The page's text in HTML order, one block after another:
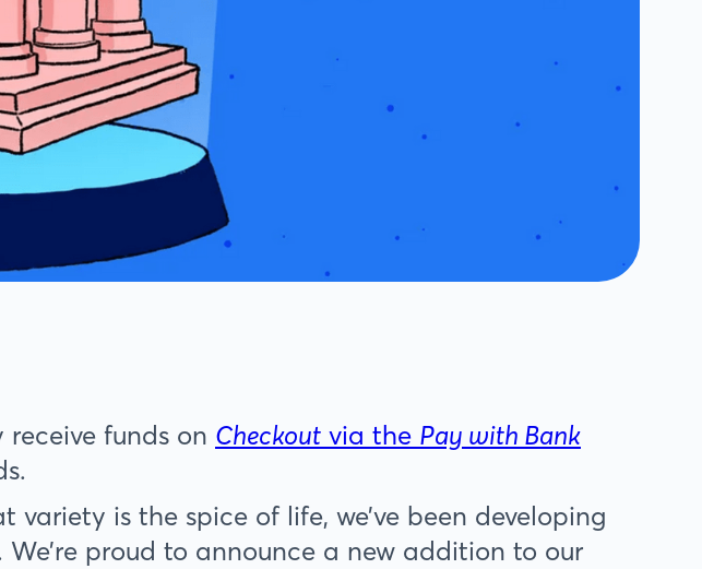
funds on Checkout via the Pay with Bank
is the spice of life, we’ve been developing
proud to announce a new addition to our